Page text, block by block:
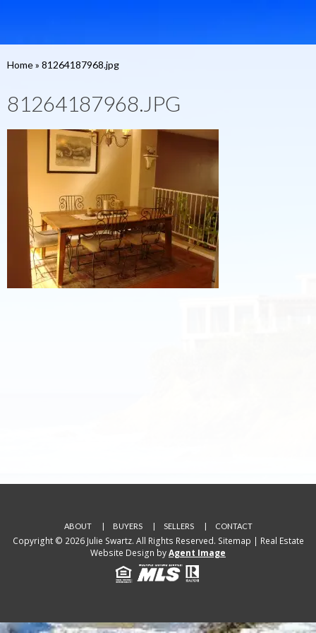
Home» 81264187968.jpg
81264187968.JPG
ABOUT BUYERS SELLERS CONTACT
Copyright © 2026 Julie Swartz. All Rights Reserved. Sitemap | Real Estate
Website Design byAgent Image